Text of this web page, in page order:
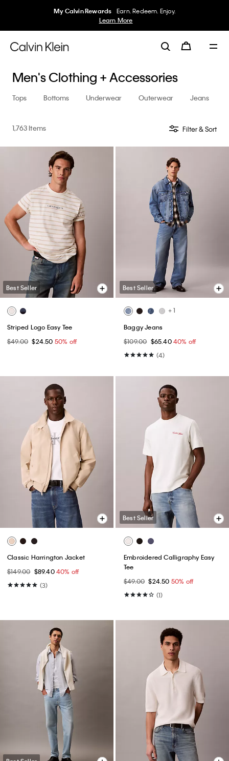
50% off Tees + Bottoms*
Women Men Details
Men's Clothing + Accessories
Tops Bottoms Underwear Outerwear Jeans
1,763 Items Filter & Sort
Best Seller
Striped Logo Easy Tee
$49.00 $24.50 50% off
Best Seller
+ 1
Baggy Jeans
$109.00 $65.4040% off
(4)
Classic Harrington Jacket
$149.00 $89.4040% off
(3)
Best Seller
Embroidered Calligraphy Easy
Tee
$49.00 $24.50 50% off
(1)